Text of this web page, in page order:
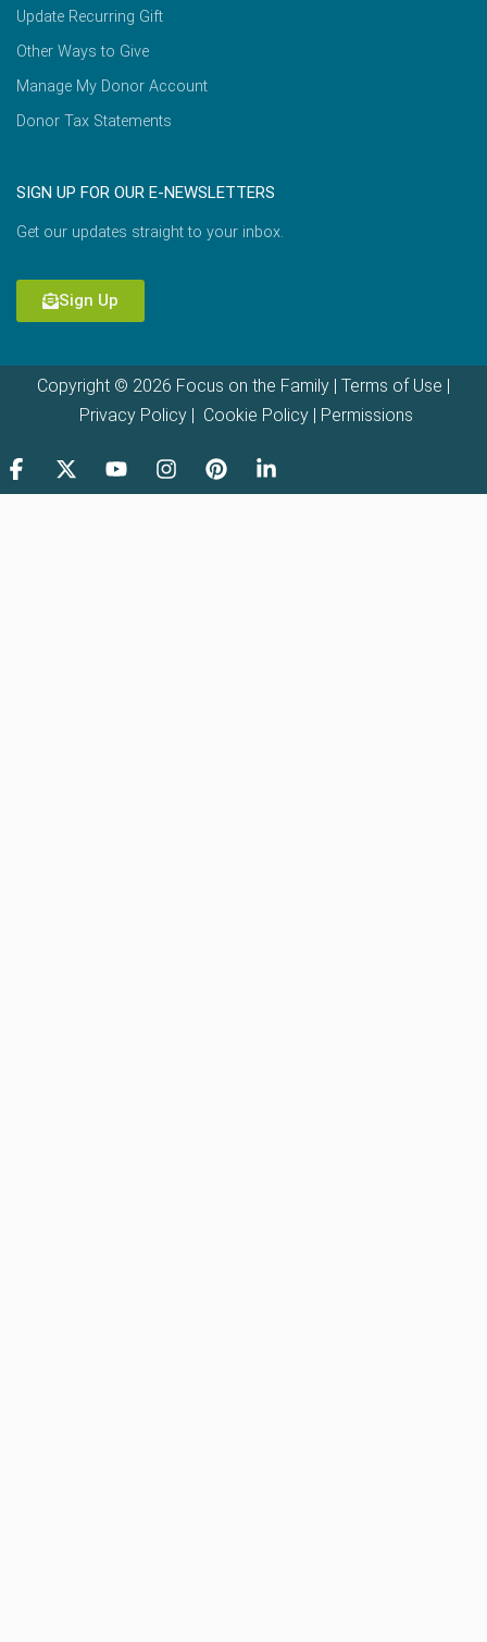
Update Recurring Gift
Other Ways to Give
Manage My Donor Account
Donor Tax Statements
SIGN UP FOR OUR E-NEWSLETTERS
Get our updates straight to your inbox.
Sign Up
Copyright © 2026 Focus on the Family | Terms of Use
Privacy Policy| Cookie Policy| Permissions